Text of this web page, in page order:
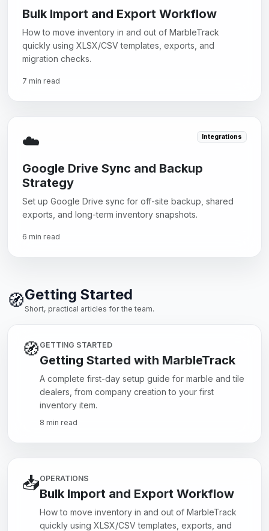
Bulk Import and Export Workflow
How to move inventory in and out of MarbleTrack
quickly using XLSX/CSV templates, exports, and
migration checks.
7 min read
☁️ Integrations
Google Drive Sync and Backup
Strategy
Set up Google Drive sync for off-site backup, shared
exports, and long-term inventory snapshots.
6 min read
🧭Getting Started
Short, practical articles for the team.
🧭 GETTING STARTED
Getting Started with MarbleTrack
A complete first-day setup guide for marble and tile
dealers, from company creation to your first
inventory item.
8 min read
📥OPERATIONS
Bulk Import and Export Workflow
How to move inventory in and out of MarbleTrack
quickly using XLSX/CSV templates, exports, and